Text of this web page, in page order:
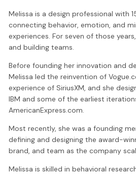
Melissa is a design professional with
connecting behavior, emotion, and
experiences. For seven of those
and building teams.
Before founding her innovation and
Melissa led the reinvention of
experience of SiriusXM, and she
IBM and some of the earliest
AmericanExpress.com.
Most recently, she was a founding
defining and designing the award-
brand, and team as the company
Melissa is skilled in behavioral